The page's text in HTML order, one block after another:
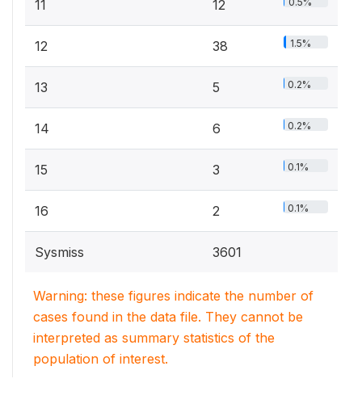
11 12
12 38 1.5%
13 5 0.2%
14 6 0.2%
15 3 0.1%
16 2 0.1%
Sysmiss 3601
Warning: these figures indicate the number of
cases found in the data file. They cannot be
interpreted as summary statistics of the
population of interest.